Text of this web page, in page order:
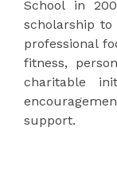
School in
scholarship
professional
fitness,
charitable
support.